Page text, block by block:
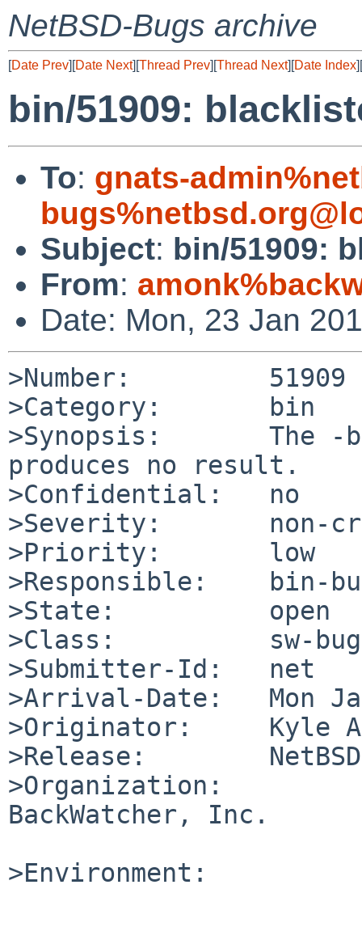
NetBSD-Bugs archive
[Date Prev][Date Next][Thread Prev][Thread Next][Date Index][
bin/51909:
To: gnats-
Subject: bin/51909:
From:
Date: Mon, 23 Jan
>Number:         51909
>Category:       bin
>Synopsis:       The
produces no result.
>Confidential:   no
>Severity:       non-
>Priority:       low
>Responsible:    bin-
>State:          open
>Class:          sw-bug
>Submitter-Id:   net
>Arrival-Date:   Mon
>Originator:     Kyle
>Release:        NetBSD
>Organization:
BackWatcher, Inc.
>Environment: